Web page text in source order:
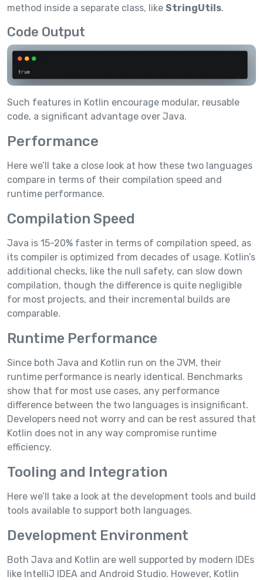
method inside a separate class, like StringUtils.
Code Output
Such features in Kotlin encourage modular, reusable
code, a significant advantage over Java.
Performance
Here we’ll take a close look at how these two languages
compare in terms of their compilation speed and
runtime performance.
Compilation Speed
Java is 15-20% faster in terms of compilation speed, as
its compiler is optimized from decades of usage. Kotlin’s
additional checks, like the null safety, can slow down
compilation, though the difference is quite negligible
for most projects, and their incremental builds are
comparable.
Runtime Performance
Since both Java and Kotlin run on the JVM, their
runtime performance is nearly identical. Benchmarks
show that for most use cases, any performance
difference between the two languages is insignificant.
Developers need not worry and can be rest assured that
Kotlin does not in any way compromise runtime
efficiency.
Tooling and Integration
Here we’ll take a look at the development tools and build
tools available to support both languages.
Development Environment
Both Java and Kotlin are well supported by modern IDEs
like IntelliJ IDEA and Android Studio. However, Kotlin